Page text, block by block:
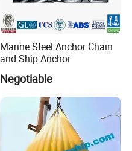
Marine Steel Anchor Chain
and Ship Anchor
Negotiable